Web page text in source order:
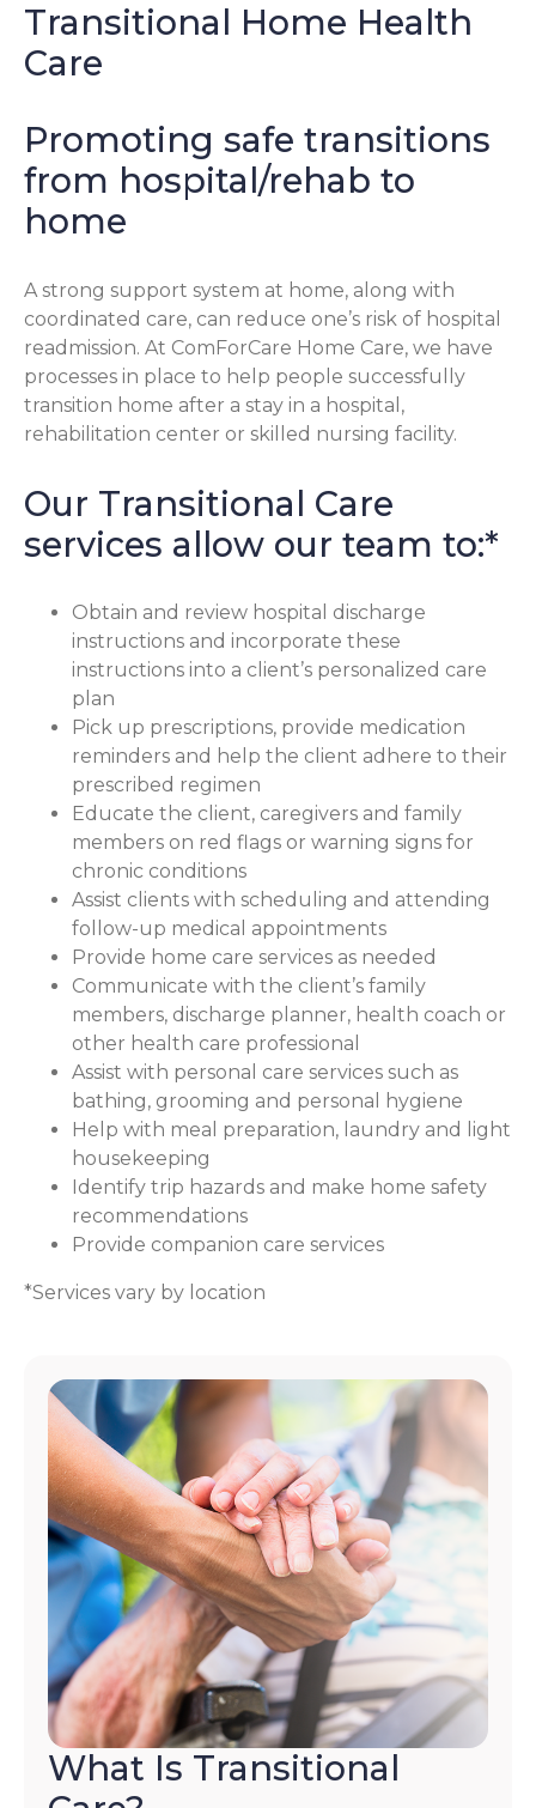
Transitional Home Health
Care
Promoting safe transitions
from hospital/rehab to
home
A strong support system at home, along with
coordinated care, can reduce one’s risk of hospital
readmission. At ComForCare Home Care, we have
processes in place to help people successfully
transition home after a stay in a hospital,
rehabilitation center or skilled nursing facility.
Our Transitional Care
services allow our team to:*
Obtain and review hospital discharge
instructions and incorporate these
instructions into a client’s personalized care
plan
Pick up prescriptions, provide medication
reminders and help the client adhere to their
prescribed regimen
Educate the client, caregivers and family
members on red flags or warning signs for
chronic conditions
Assist clients with scheduling and attending
follow-up medical appointments
Provide home care services as needed
Communicate with the client’s family
members, discharge planner, health coach or
other health care professional
Assist with personal care services such as
bathing, grooming and personal hygiene
Help with meal preparation, laundry and light
housekeeping
Identify trip hazards and make home safety
recommendations
Provide companion care services
*Services vary by location
What Is Transitional